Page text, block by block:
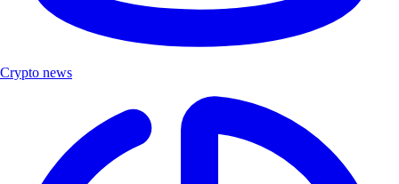
Crypto news